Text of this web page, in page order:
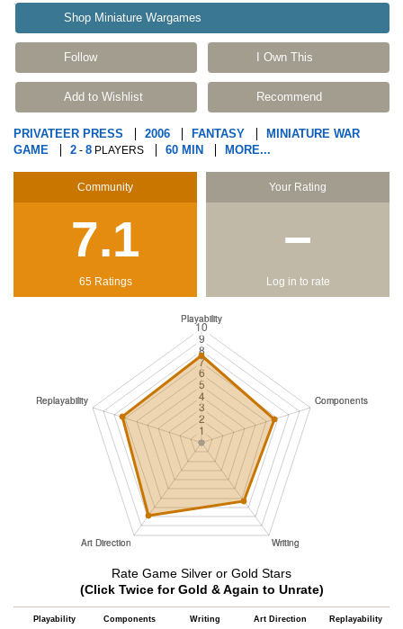
Shop Miniature Wargames
Follow I Own This
Add to Wishlist Recommend
PRIVATEER PRESS 2006 FANTASY
MINIATURE WAR
GAME
2 - 8 PLAYERS 60 MIN MORE...
Community
7.1
65 Ratings
Your Rating
−
Log in to rate
Rate Game Silver or Gold Stars
(Click Twice for Gold & Again to Unrate)
Playability Components Writing Art Direction Replayability